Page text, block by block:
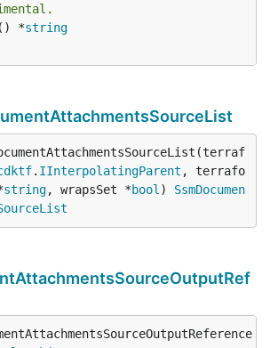
*
string
. IInterpolatingParent , terrafo
string, wrapsSet *bool ) SsmDocumen